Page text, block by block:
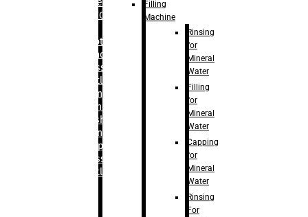
– RFC For
– Rotary
Monoblock
Glass
Bottle
Filling
– Linear
Washing
Filling &
Capping For
Glass
Bottle
Filling
Machine
Rinsing
for
Mineral
Water
Filling
for
Mineral
Water
Capping
for
Mineral
Water
Rinsing
For